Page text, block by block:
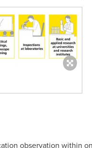
observation within